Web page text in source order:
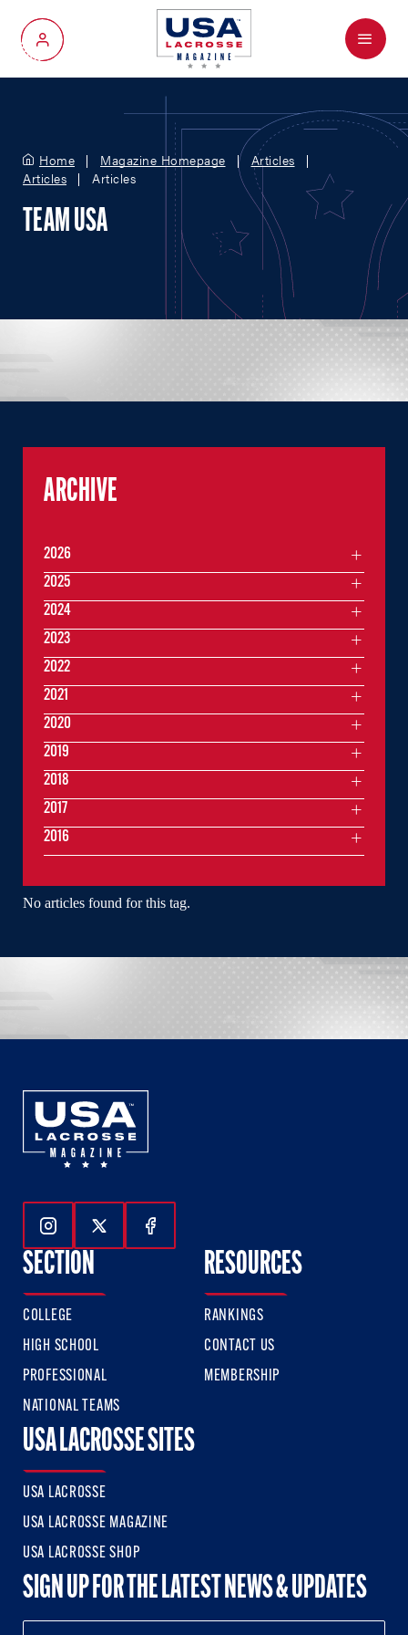
My Account
Menu
Home Magazine Homepage
Articles
Articles
Articles
TEAM USA
No articles found for this tag.
ARCHIVE
2026
2025
2024
2023
2022
2021
2020
2019
2018
2017
2016
Follow Us On Instagram
Follow Us On Twitter
Follow Us On Facebook
SECTION
COLLEGE
HIGH SCHOOL
PROFESSIONAL
NATIONAL TEAMS
RESOURCES
RANKINGS
CONTACT US
MEMBERSHIP
USA LACROSSE SITES
USA LACROSSE
USA LACROSSE MAGAZINE
USA LACROSSE SHOP
SIGN UP FOR THE LATEST NEWS & UPDATES